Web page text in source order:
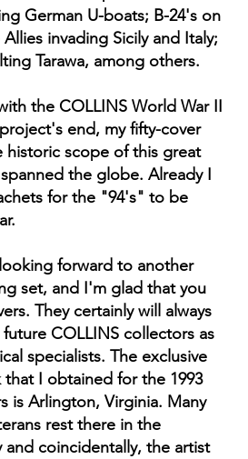
German U-boats; B-24's on
invading Sicily and Italy;
Tarawa, among others.
the COLLINS World War II
end, my fifty-cover
historic scope of this great
the globe. Already I
for the "94's" to be
forward to another
set, and I'm glad that you
They certainly will always
COLLINS collectors as
specialists. The exclusive
that I obtained for the 1993
is Arlington, Virginia. Many
rest there in the
and coincidentally, the artist